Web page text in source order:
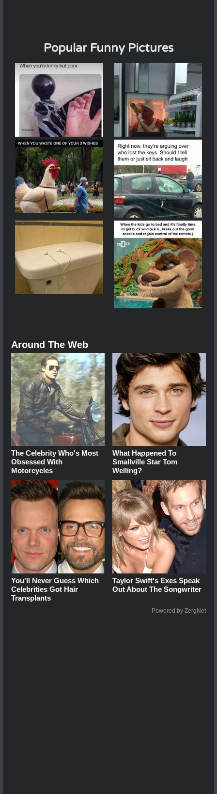
Popular Funny Pictures
Around The Web
The Celebrity Who's Most
Obsessed With
Motorcycles
What Happened To
Smallville Star Tom
Welling?
You'll Never Guess Which
Celebrities Got Hair
Transplants
Taylor Swift's Exes Speak
Out About The Songwriter
Powered by ZergNet